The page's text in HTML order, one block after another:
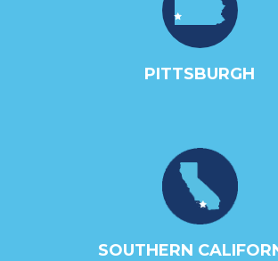
PITTSBURGH
SOUTHERN